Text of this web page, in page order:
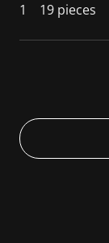
1 19 pieces